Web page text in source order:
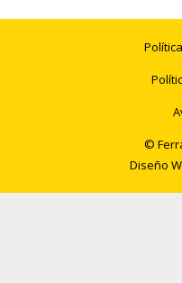
©
Diseño